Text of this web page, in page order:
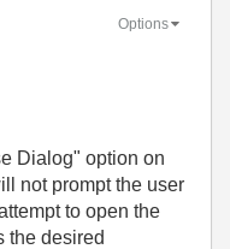
Options
Dialog" option on
not prompt the user
to open the
the desired